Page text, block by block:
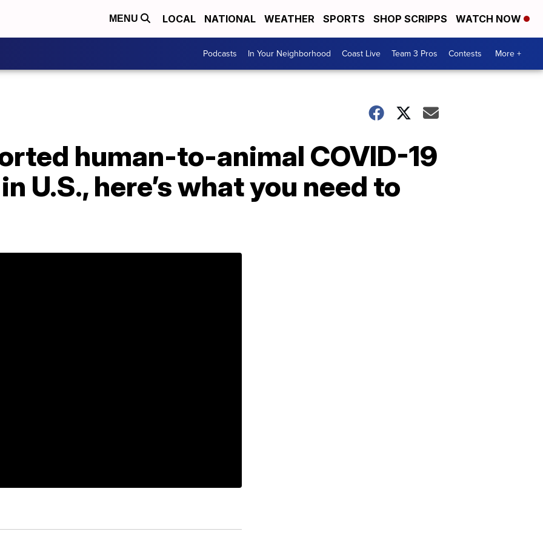
MENU LOCAL NATIONAL WEATHER SPORTS SHOP SCRIPPS WATCH NOW
Podcasts In Your Neighborhood Coast Live Team 3 Pros Contests More +
human-to-animal COVID-19
U.S., here’s what you need to